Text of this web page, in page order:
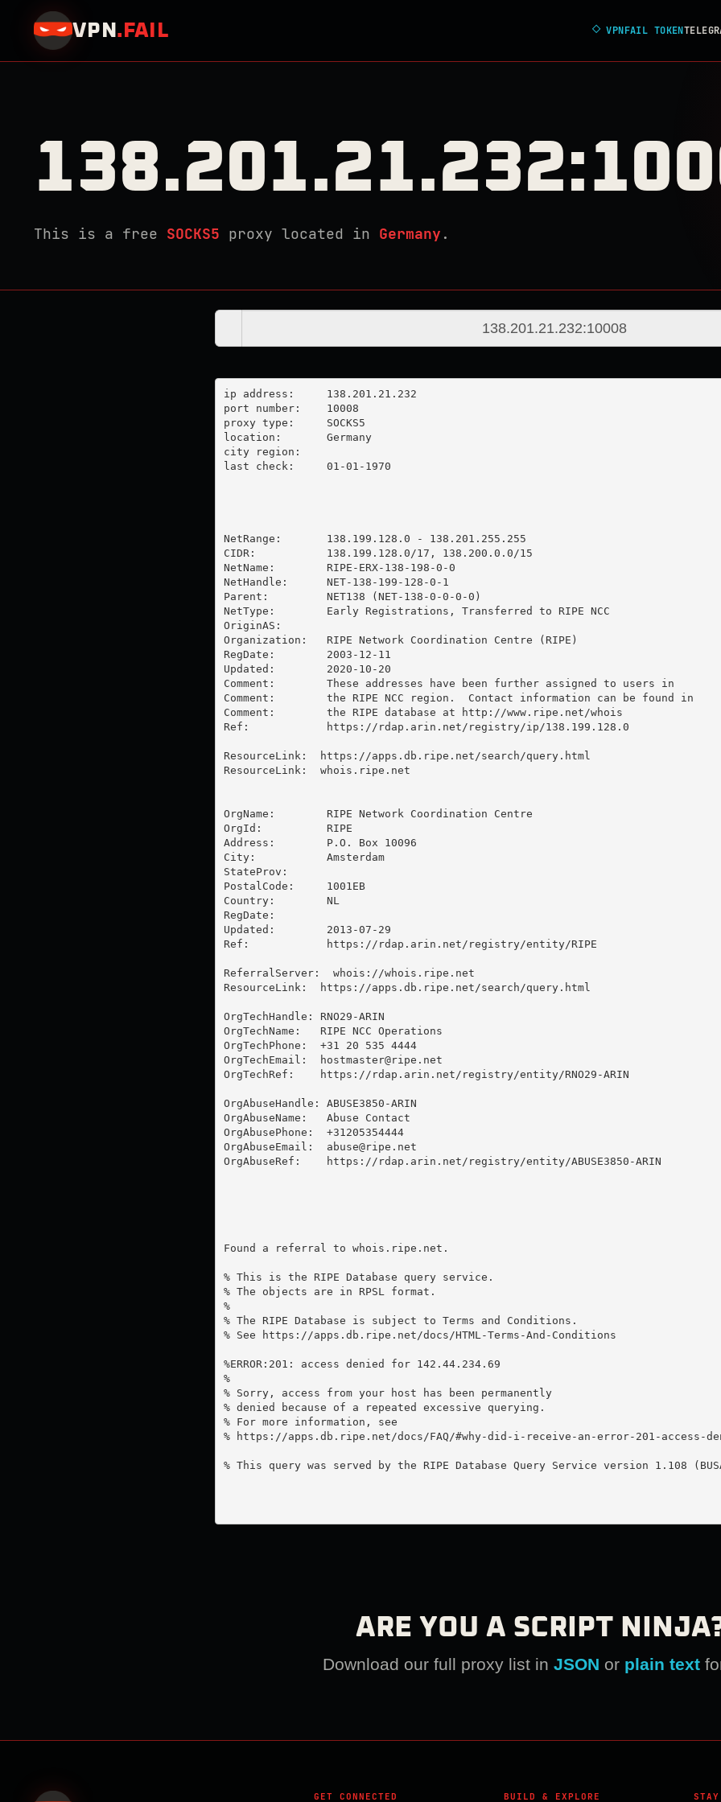
VPN . FAIL ◇VPNFAIL TOKEN
This is a free SOCKS5 proxy located in Germany .
ip address:	138.201.21.232
port number:	10008
proxy type:	SOCKS5
location:  	Germany
city region:
last check:	01-01-1970
NetRange:       138.199.128.0 - 138.201.255.255
CIDR:           138.199.128.0/17, 138.200.0.0/15
NetName:        RIPE-ERX-138-198-0-0
NetHandle:      NET-138-199-128-0-1
Parent:         NET138 (NET-138-0-0-0-0)
NetType:        Early Registrations, Transferred to RIPE NCC
OriginAS:
Organization:   RIPE Network Coordination Centre (RIPE)
RegDate:        2003-12-11
Updated:        2020-10-20
Comment:        These addresses have been further assigned to users in
Comment:        the RIPE NCC region.  Contact information can be found in
Comment:        the RIPE database at http://www.ripe.net/whois
Ref:            https://rdap.arin.net/registry/ip/138.199.128.0
ResourceLink:  https://apps.db.ripe.net/search/query.html
ResourceLink:  whois.ripe.net
OrgName:        RIPE Network Coordination Centre
OrgId:          RIPE
Address:        P.O. Box 10096
City:           Amsterdam
StateProv:
PostalCode:     1001EB
Country:        NL
RegDate:
Updated:        2013-07-29
Ref:            https://rdap.arin.net/registry/entity/RIPE
ReferralServer:  whois://whois.ripe.net
ResourceLink:  https://apps.db.ripe.net/search/query.html
OrgTechHandle: RNO29-ARIN
OrgTechName:   RIPE NCC Operations
OrgTechPhone:  +31 20 535 4444
OrgTechEmail:
hostmaster@ripe.net
OrgTechRef:    https://rdap.arin.net/registry/entity/RNO29-ARIN
OrgAbuseHandle: ABUSE3850-ARIN
OrgAbuseName:   Abuse Contact
OrgAbusePhone:  +31205354444
OrgAbuseEmail: abuse@ripe.net
OrgAbuseRef:    https://rdap.arin.net/registry/entity/ABUSE3850-ARIN
Found a referral to whois.ripe.net.
% This is the RIPE Database query service.
% The objects are in RPSL format.
%
% The RIPE Database is subject to Terms and Conditions.
% See https://apps.db.ripe.net/docs/HTML-Terms-And-Conditions
%ERROR:201: access denied for 142.44.234.69
%
% Sorry, access from your host has been permanently
% denied because of a repeated excessive querying.
% For more information, see
% https://apps.db.ripe.net/docs/FAQ/#why-did-i-receive-an-error-201-access-
% This query was served by the RIPE Database Query Service version 1.108
ARE YOU A SCRIPT
Download our full proxy list in JSON or plain text
GET CONNECTED BUILD & EXPLORE